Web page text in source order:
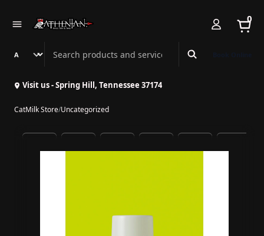
0
Search Athenian Nail Spa & Bar
Visit us - Spring Hill, Tennessee 37174
CatMilk Store/Uncategorized